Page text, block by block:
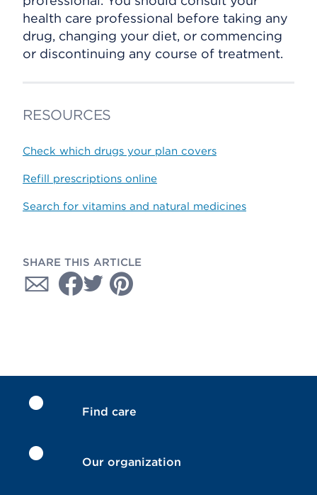
health care professional before taking any
drug, changing your diet, or commencing
or discontinuing any course of treatment.
RESOURCES
Check which drugs your plan covers
Refill prescriptions online
Search for vitamins and natural medicines
SHARE THIS ARTICLE
Find care
Our organization